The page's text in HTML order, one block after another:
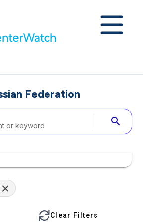
Federation
search
Clear Filters